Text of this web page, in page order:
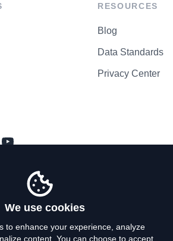
RESOURCES
Blog
Data Standards
Privacy Center
We use cookies
to enhance your experience, analyze
content. You can choose to accept